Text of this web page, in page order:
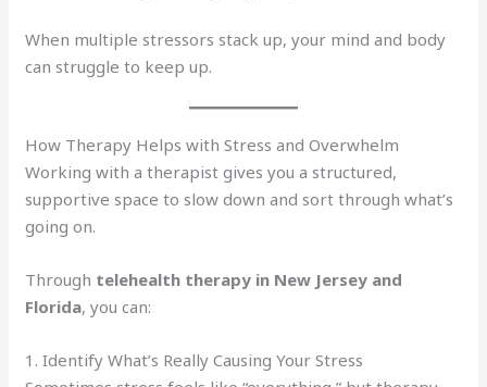
When multiple stressors stack up, your mind and body
can struggle to keep up.
How Therapy Helps with Stress and Overwhelm
Working with a therapist gives you a structured,
supportive space to slow down and sort through what’s
going on.
Through telehealth therapy in New Jersey and
Florida, you can:
1. Identify What’s Really Causing Your Stress